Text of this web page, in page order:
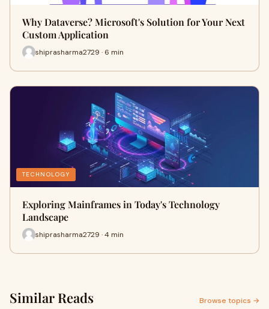
Why Dataverse? Microsoft's Solution for Your Next
Custom Application
shiprasharma2729 · 6 min
TECHNOLOGY
Exploring Mainframes in Today's Technology
Landscape
shiprasharma2729 · 4 min
Similar Reads Browse topics →